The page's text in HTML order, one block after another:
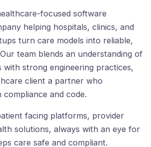
focused software
helping hospitals, clinics, and
turn care models into reliable,
team blends an understanding of
strong engineering practices,
client a partner who
and code.
facing platforms, provider
solutions, always with an eye for
care safe and compliant.